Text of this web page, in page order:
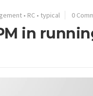
• RC• typical 0
in